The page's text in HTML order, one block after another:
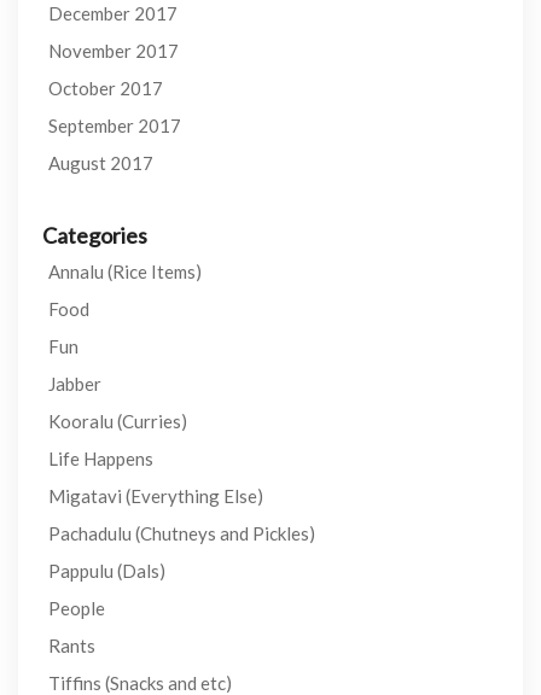
December 2017
November 2017
October 2017
September 2017
August 2017
Categories
Annalu (Rice Items)
Food
Fun
Jabber
Kooralu (Curries)
Life Happens
Migatavi (Everything Else)
Pachadulu (Chutneys and Pickles)
Pappulu (Dals)
People
Rants
Tiffins (Snacks and etc)